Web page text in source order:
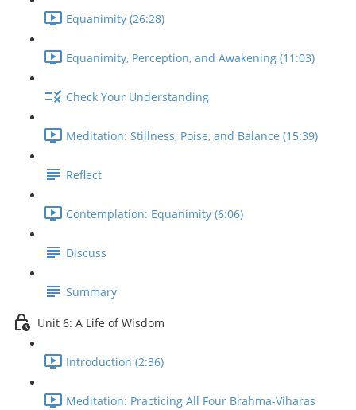
Equanimity (26:28)
Equanimity, Perception, and Awakening (11:03)
Check Your Understanding
Meditation: Stillness, Poise, and Balance (15:39)
Reflect
Contemplation: Equanimity (6:06)
Discuss
Summary
Unit 6: A Life of Wisdom
Introduction (2:36)
Meditation: Practicing All Four Brahma-Viharas